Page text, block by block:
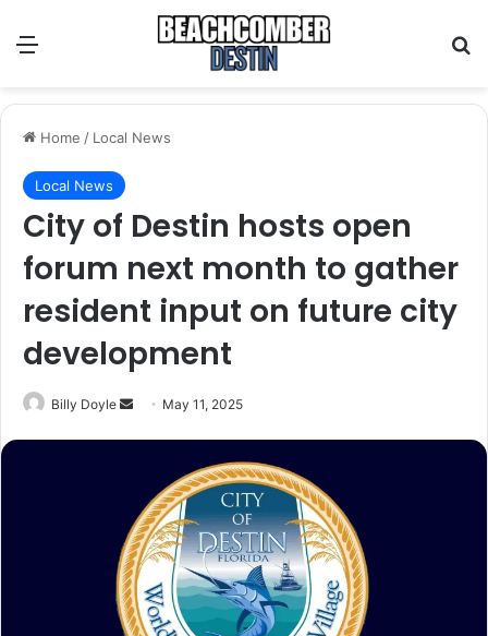
Home / Local News
Local News
City of Destin hosts open
forum next month to gather
resident input on future city
development
Billy Doyle
n
e
m
a
May 11, 2025